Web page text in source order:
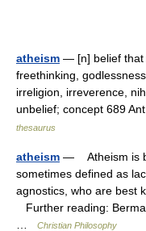
atheism — [n] belief that
freethinking,
irreligion, irreverence,
unbelief; concept 689
thesaurus
atheism — Atheism is
sometimes defined as
agnostics, who are best
Further reading:
Christian Philosophy